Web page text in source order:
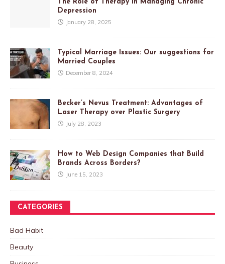
The Role of Therapy in Managing Chronic
Depression
January 28, 2025
Typical Marriage Issues: Our suggestions for
Married Couples
December 8, 2024
Becker’s Nevus Treatment: Advantages of
Laser Therapy over Plastic Surgery
July 28, 2023
How to Web Design Companies that Build
Brands Across Borders?
June 15, 2023
CATEGORIES
Bad Habit
Beauty